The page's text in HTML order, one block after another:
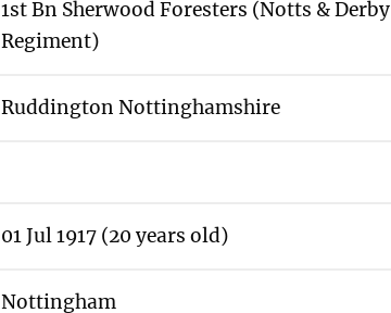
1st Bn Sherwood Foresters (Notts & Derby
Regiment)
Ruddington Nottinghamshire
01 Jul 1917 (20 years old)
Nottingham